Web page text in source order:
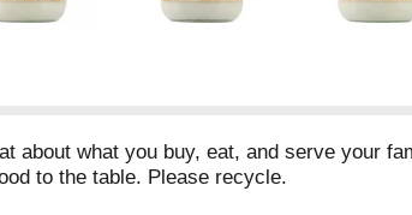
about what you buy, eat, and serve your
to the table. Please recycle.